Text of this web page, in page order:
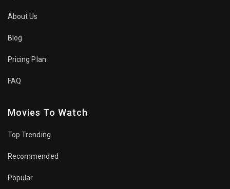
About Us
Blog
Pricing Plan
FAQ
Movies To Watch
Top Trending
Recommended
Popular